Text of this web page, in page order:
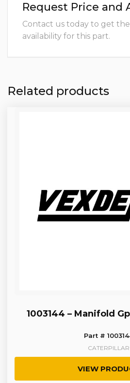
Request Price and
Contact us today to get
availability for this part.
Related products
1003144 – Manifold
Part #
CATERPILLAR
VIEW